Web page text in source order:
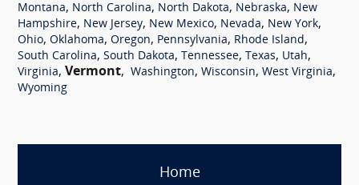
Montana, North Carolina, North Dakota, Nebraska, New
Hampshire, New Jersey, New Mexico, Nevada, New York,
Ohio, Oklahoma, Oregon, Pennsylvania, Rhode Island,
South Carolina, South Dakota, Tennessee, Texas, Utah,
Virginia, Vermont, Washington, Wisconsin, West Virginia,
Wyoming
Home